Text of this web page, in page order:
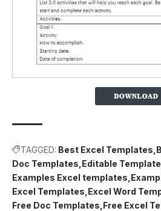
TAGGED: Best Excel Templates
Doc Templates Editable
Examples Excel templates
Excel Templates Excel Word
Free Doc Templates Free Excel